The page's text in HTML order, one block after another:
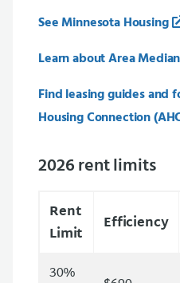
See Minnesota Housing
Learn about Area
Find leasing guides and
Housing Connection
2026 rent limits
Rent
Limit
Efficiency
30%